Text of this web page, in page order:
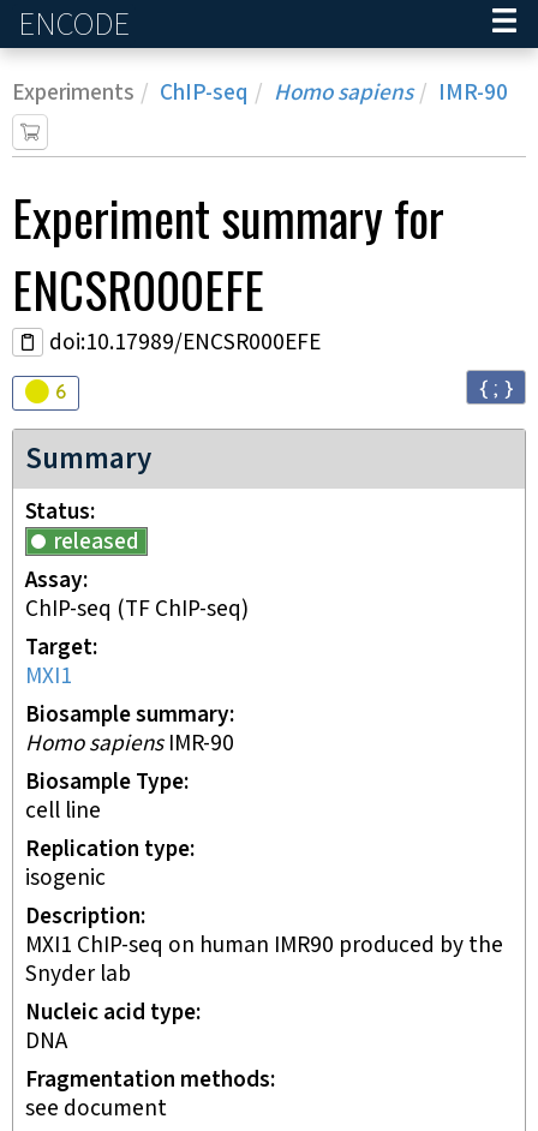
ENCODE
Experiments ChIP-seq Homo sapiens IMR-90
Experimentsummary for
ENCSR000EFE
doi:10.17989/ENCSR000EFE
Audit
6 { ; }
Summary
Status
released
Assay
ChIP-seq (TF ChIP-seq)
Target
MXI1
Biosample summary
Homo sapiensIMR-90
Biosample Type
cell line
Replication type
isogenic
Description
MXI1 ChIP-seq on human IMR90 produced by the
Snyder lab
Nucleic acid type
DNA
Fragmentation methods
see document